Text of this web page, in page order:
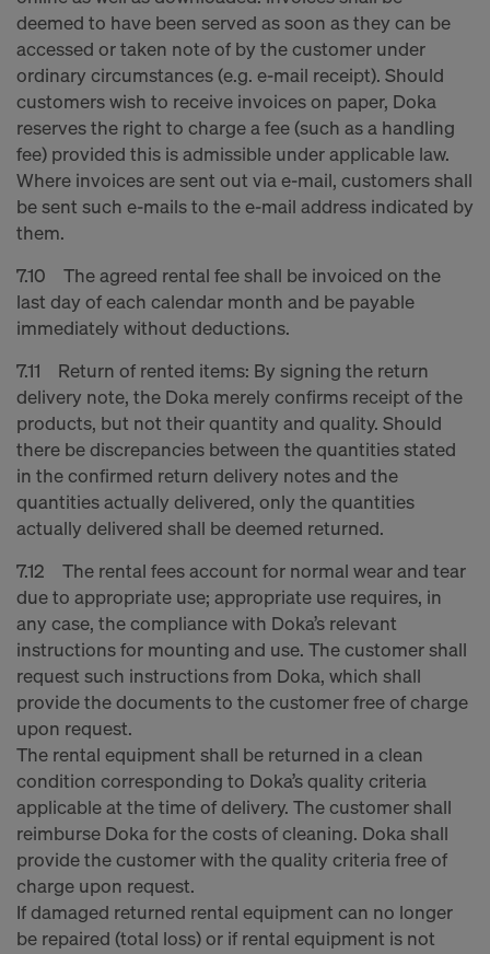
deemed to have been served as soon as they can be
accessed or taken note of by the customer under
ordinary circumstances (e.g. e-mail receipt). Should
customers wish to receive invoices on paper, Doka
reserves the right to charge a fee (such as a handling
fee) provided this is admissible under applicable law.
Where invoices are sent out via e-mail, customers shall
be sent such e-mails to the e-mail address indicated by
them.
7.10 The agreed rental fee shall be invoiced on the
last day of each calendar month and be payable
immediately without deductions.
7.11 Return of rented items: By signing the return
delivery note, the Doka merely confirms receipt of the
products, but not their quantity and quality. Should
there be discrepancies between the quantities stated
in the confirmed return delivery notes and the
quantities actually delivered, only the quantities
actually delivered shall be deemed returned.
7.12 The rental fees account for normal wear and tear
due to appropriate use; appropriate use requires, in
any case, the compliance with Doka’s relevant
instructions for mounting and use. The customer shall
request such instructions from Doka, which shall
provide the documents to the customer free of charge
upon request.
The rental equipment shall be returned in a clean
condition corresponding to Doka’s quality criteria
applicable at the time of delivery. The customer shall
reimburse Doka for the costs of cleaning. Doka shall
provide the customer with the quality criteria free of
charge upon request.
If damaged returned rental equipment can no longer
be repaired (total loss) or if rental equipment is not